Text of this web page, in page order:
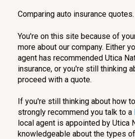
Comparing auto insurance quotes.
You're on this site because of
more about our company. Either
agent has recommended Utica
insurance, or you're still thinking
proceed with a quote.
If you're still thinking about how
strongly recommend you talk to a
local agent is appointed by Utica
knowledgeable about the types